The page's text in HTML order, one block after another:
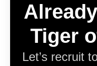
Tiger
Let’s recruit